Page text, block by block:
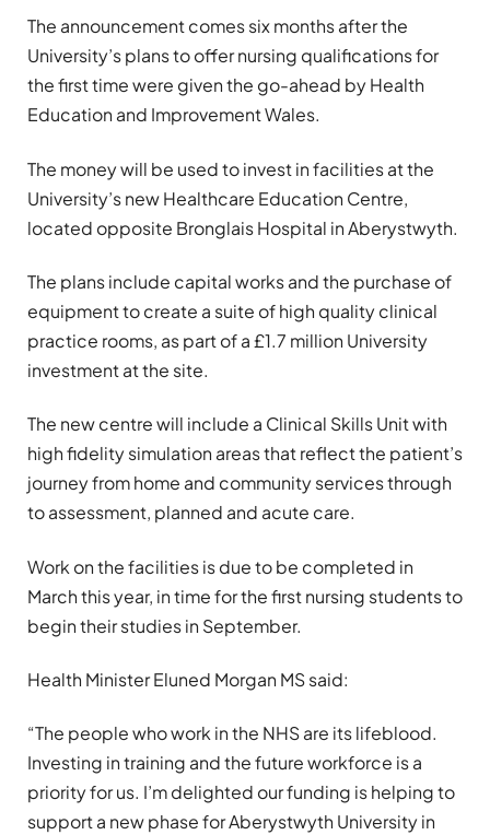
The announcement comes six months after the
University’s plans to offer nursing qualifications for
the first time were given the go-ahead by Health
Education and Improvement Wales.
The money will be used to invest in facilities at the
University’s new Healthcare Education Centre,
located opposite Bronglais Hospital in Aberystwyth.
The plans include capital works and the purchase of
equipment to create a suite of high quality clinical
practice rooms, as part of a £1.7 million University
investment at the site.
The new centre will include a Clinical Skills Unit with
high fidelity simulation areas that reflect the patient’s
journey from home and community services through
to assessment, planned and acute care.
Work on the facilities is due to be completed in
March this year, in time for the first nursing students to
begin their studies in September.
Health Minister Eluned Morgan MS said:
“The people who work in the NHS are its lifeblood.
Investing in training and the future workforce is a
priority for us. I’m delighted our funding is helping to
support a new phase for Aberystwyth University in